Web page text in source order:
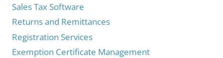
Sales Tax Software
Returns and Remittances
Registration Services
Exemption Certificate Management